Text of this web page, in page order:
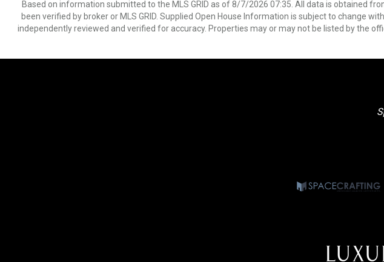
Based on information submitted to the MLS GRID as of 8/7/2026 07:35. All data is obtained
been verified by broker or MLS GRID. Supplied Open House Information is subject to change
independently reviewed and verified for accuracy. Properties may or may not be listed by the